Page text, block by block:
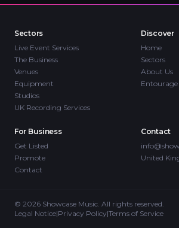
Sectors
Live Event Services
The Business
Venues
Equipment
Studios
UK Recording Services
Discover
Home
Sectors
About Us
For Business
Get Listed
Promote
Contact
Contact
United
© 2026 Showcase Music. All rights reserved.
Legal Notice|Privacy Policy|Terms of Service